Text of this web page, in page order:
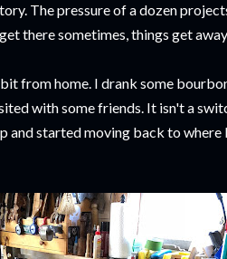
The pressure of a dozen
there sometimes, things get
from home. I drank some
with some friends. It isn't a
and started moving back to